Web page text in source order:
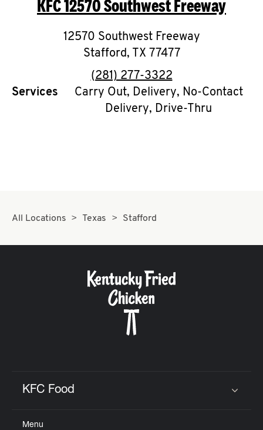
O
K
I
N
My
CAREERS
KFC12570 Southwest Freeway
12570 Southwest Freeway
Stafford, TX 77477
phone
(281) 277-3322
Services
Carry Out, Delivery, No-Contact
Delivery, Drive-Thru
All Locations Texas Stafford
KFC Food
Menu